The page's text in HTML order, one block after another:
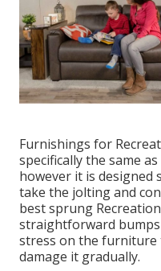
Furnishings for
specifically the same
however it is designed
take the jolting and
best sprung
straightforward
stress on the furniture
damage it gradually.